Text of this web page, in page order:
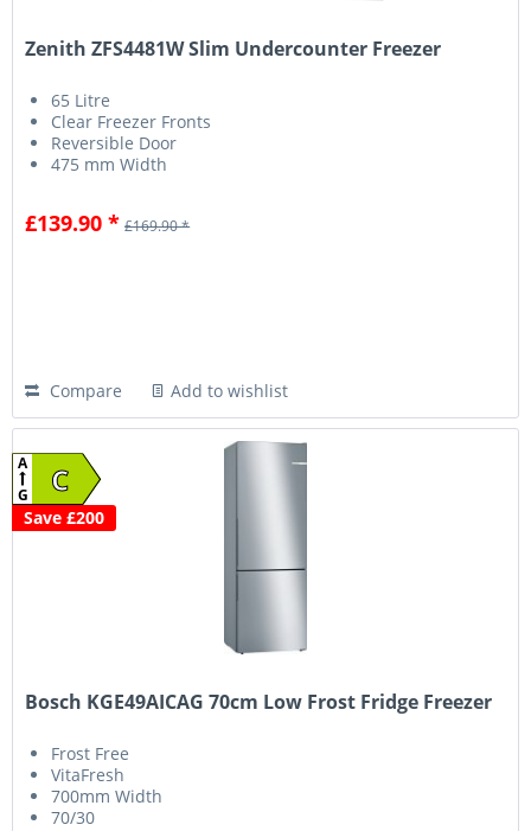
Zenith ZFS4481W Slim Undercounter Freezer
65 Litre
Clear Freezer Fronts
Reversible Door
475 mm Width
£139.90 * £169.90 *
Compare Add to wishlist
C
A
G
Save £200
Bosch KGE49AICAG 70cm Low Frost Fridge Freezer
Frost Free
VitaFresh
700mm Width
70/30